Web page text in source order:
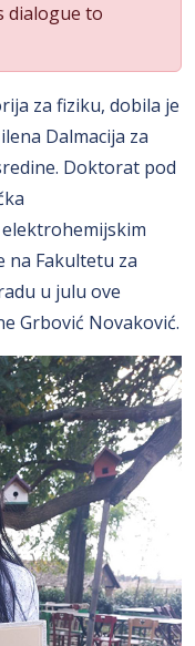
dialogue to
za fiziku, dobila je
Dalmacija za
Doktorat pod
na Fakultetu za
u julu ove
Grbović Novaković.